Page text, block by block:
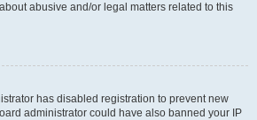
abusive and/or legal matters related to this
has disabled registration to prevent new
administrator could have also banned your IP